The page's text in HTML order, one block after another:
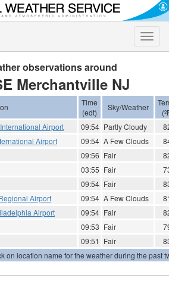
Toggle
observations around
Merchantville NJ
Time
(edt)
Sky/Weather
Airport
09:54 Partly Cloudy
Airport
09:54 A Few Clouds
09:56 Fair
03:55 Fair
09:54 Fair
Airport
09:54 A Few Clouds
Airport
09:54 Fair
09:53 Fair
09:51 Fair
on location name for the weather during the past